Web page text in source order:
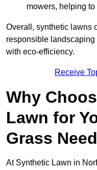
mowers, helping
Overall, synthetic lawns
responsible
with eco-efficiency.
Receive
Why
Lawn for
Grass
At Synthetic Lawn in